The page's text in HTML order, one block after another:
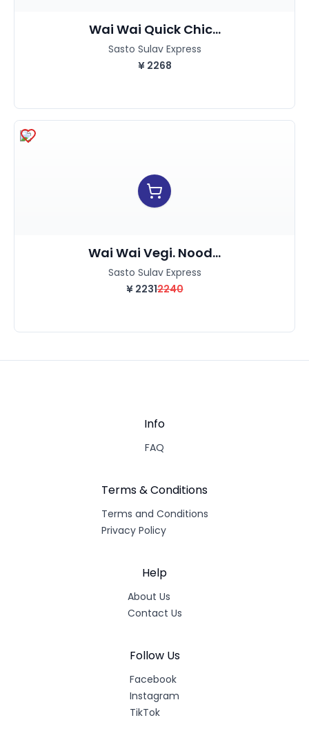
Wai Wai Quick Chic...
Sasto Sulav Express
¥ 2268
Wai Wai Vegi. Nood...
Sasto Sulav Express
¥ 22312240
Info
FAQ
Terms & Conditions
Terms and Conditions
Privacy Policy
Help
About Us
Contact Us
Follow Us
Facebook
Instagram
TikTok